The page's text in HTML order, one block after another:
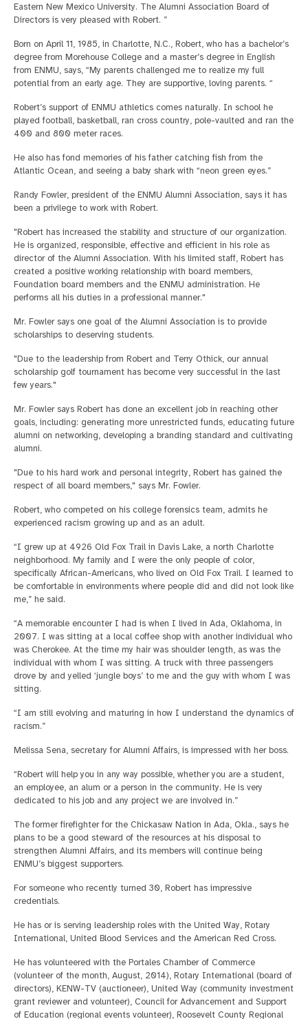
Eastern New Mexico University. The Alumni Association Board of
Directors is very pleased with Robert. ”
Born on April 11, 1985, in Charlotte, N.C., Robert, who has a bachelor’s
degree from Morehouse College and a master’s degree in English
from ENMU, says, “My parents challenged me to realize my full
potential from an early age. They are supportive, loving parents. “
Robert’s support of ENMU athletics comes naturally. In school he
played football, basketball, ran cross country, pole-vaulted and ran the
400 and 800 meter races.
He also has fond memories of his father catching fish from the
Atlantic Ocean, and seeing a baby shark with “neon green eyes.”
Randy Fowler, president of the ENMU Alumni Association, says it has
been a privilege to work with Robert.
"Robert has increased the stability and structure of our organization.
He is organized, responsible, effective and efficient in his role as
director of the Alumni Association. With his limited staff, Robert has
created a positive working relationship with board members,
Foundation board members and the ENMU administration. He
performs all his duties in a professional manner."
Mr. Fowler says one goal of the Alumni Association is to provide
scholarships to deserving students.
"Due to the leadership from Robert and Terry Othick, our annual
scholarship golf tournament has become very successful in the last
few years."
Mr. Fowler says Robert has done an excellent job in reaching other
goals, including: generating more unrestricted funds, educating future
alumni on networking, developing a branding standard and cultivating
alumni.
"Due to his hard work and personal integrity, Robert has gained the
respect of all board members," says Mr. Fowler.
Robert, who competed on his college forensics team, admits he
experienced racism growing up and as an adult.
“I grew up at 4926 Old Fox Trail in Davis Lake, a north Charlotte
neighborhood. My family and I were the only people of color,
specifically African-Americans, who lived on Old Fox Trail. I learned to
be comfortable in environments where people did and did not look like
me,” he said.
“A memorable encounter I had is when I lived in Ada, Oklahoma, in
2007. I was sitting at a local coffee shop with another individual who
was Cherokee. At the time my hair was shoulder length, as was the
individual with whom I was sitting. A truck with three passengers
drove by and yelled ‘jungle boys’ to me and the guy with whom I was
sitting.
“I am still evolving and maturing in how I understand the dynamics of
racism.”
Melissa Sena, secretary for Alumni Affairs, is impressed with her boss.
“Robert will help you in any way possible, whether you are a student,
an employee, an alum or a person in the community. He is very
dedicated to his job and any project we are involved in.”
The former firefighter for the Chickasaw Nation in Ada, Okla., says he
plans to be a good steward of the resources at his disposal to
strengthen Alumni Affairs, and its members will continue being
ENMU’s biggest supporters.
For someone who recently turned 30, Robert has impressive
credentials.
He has or is serving leadership roles with the United Way, Rotary
International, United Blood Services and the American Red Cross.
He has volunteered with the Portales Chamber of Commerce
(volunteer of the month, August, 2014), Rotary International (board of
directors), KENW-TV (auctioneer), United Way (community investment
grant reviewer and volunteer), Council for Advancement and Support
of Education (regional events volunteer), Roosevelt County Regional